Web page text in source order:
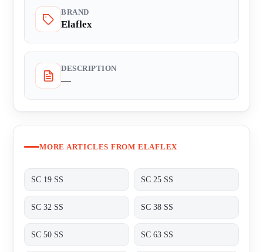
BRAND
Elaflex
DESCRIPTION
—
MORE ARTICLES FROM ELAFLEX
SC 19 SS SC 25 SS
SC 32 SS SC 38 SS
SC 50 SS SC 63 SS